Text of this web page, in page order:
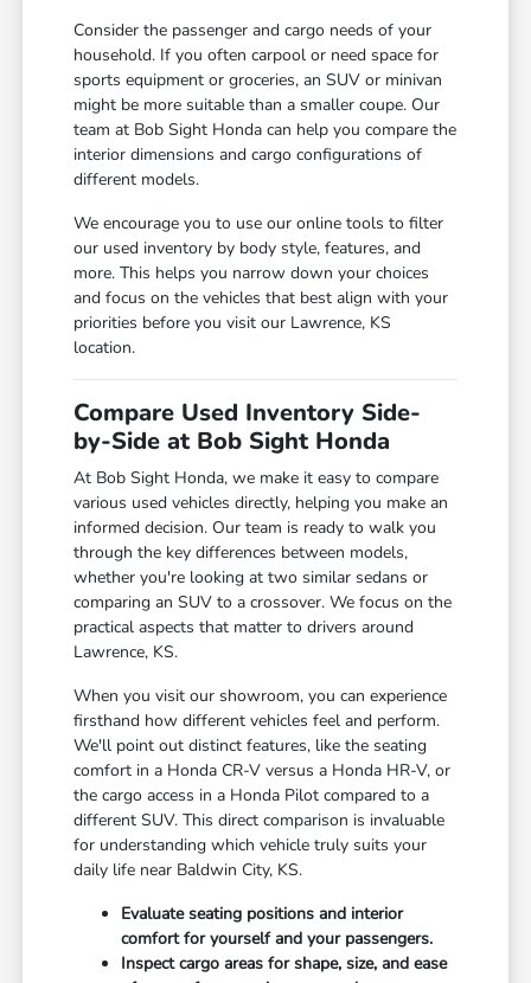
Consider the passenger and cargo needs of your
household. If you often carpool or need space for
sports equipment or groceries, an SUV or minivan
might be more suitable than a smaller coupe. Our
team at Bob Sight Honda can help you compare the
interior dimensions and cargo configurations of
different models.
We encourage you to use our online tools to filter
our used inventory by body style, features, and
more. This helps you narrow down your choices
and focus on the vehicles that best align with your
priorities before you visit our Lawrence, KS
location.
Compare Used Inventory Side-
by-Side at Bob Sight Honda
At Bob Sight Honda, we make it easy to compare
various used vehicles directly, helping you make an
informed decision. Our team is ready to walk you
through the key differences between models,
whether you're looking at two similar sedans or
comparing an SUV to a crossover. We focus on the
practical aspects that matter to drivers around
Lawrence, KS.
When you visit our showroom, you can experience
firsthand how different vehicles feel and perform.
We'll point out distinct features, like the seating
comfort in a Honda CR-V versus a Honda HR-V, or
the cargo access in a Honda Pilot compared to a
different SUV. This direct comparison is invaluable
for understanding which vehicle truly suits your
daily life near Baldwin City, KS.
Evaluate seating positions and interior
comfort for yourself and your passengers.
Inspect cargo areas for shape, size, and ease